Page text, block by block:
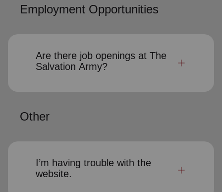
Employment Opportunities
Are there job openings at The
Salvation Army?
Other
I’m having trouble with the
website.